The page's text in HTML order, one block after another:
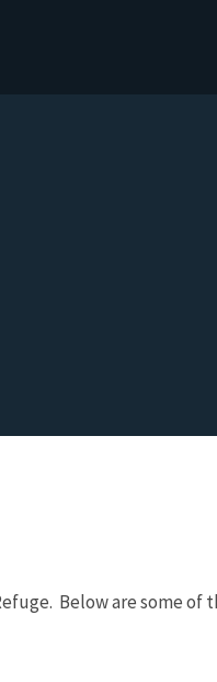
Below are some